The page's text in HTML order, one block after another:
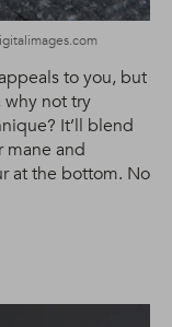
to you, but
why not try
It’ll blend
mane and
at the bottom. No